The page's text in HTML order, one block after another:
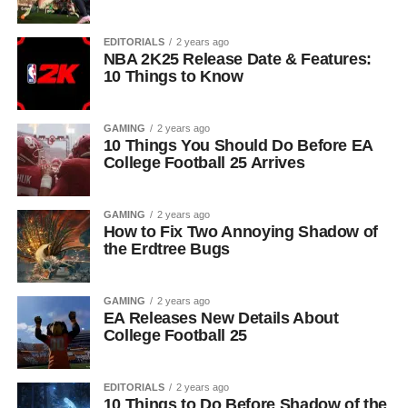
EDITORIALS 2 years ago
NBA 2K25 Release Date & Features:
10 Things to Know
GAMING 2 years ago
10 Things You Should Do Before EA
College Football 25 Arrives
GAMING 2 years ago
How to Fix Two Annoying Shadow of
the Erdtree Bugs
GAMING 2 years ago
EA Releases New Details About
College Football 25
EDITORIALS 2 years ago
10 Things to Do Before Shadow of the